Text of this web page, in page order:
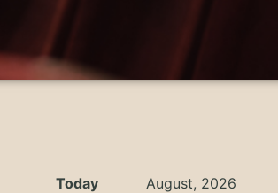
Today August, 2026